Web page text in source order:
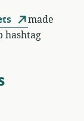
made
hashtag